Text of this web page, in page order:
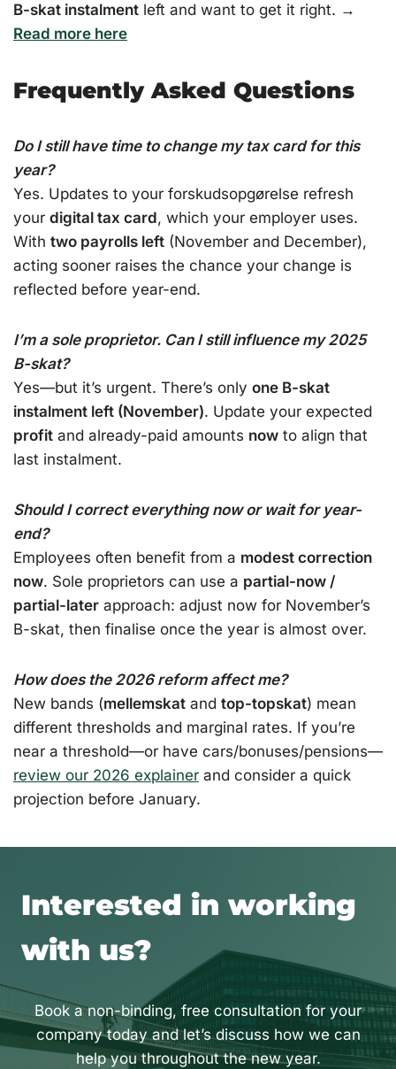
B-skat instalment left and want to get it right. →
Read more here
Frequently Asked Questions
Do I still have time to change my tax card for this
year?
Yes. Updates to your forskudsopgørelse refresh
your digital tax card, which your employer uses.
With two payrolls left (November and December),
acting sooner raises the chance your change is
reflected before year-end.
I’m a sole proprietor. Can I still influence my 2025
B-skat?
Yes—but it’s urgent. There’s only one B-skat
instalment left (November). Update your expected
profit and already-paid amounts now to align that
last instalment.
Should I correct everything now or wait for year-
end?
Employees often benefit from a modest correction
now. Sole proprietors can use a partial-now /
partial-later approach: adjust now for November’s
B-skat, then finalise once the year is almost over.
How does the 2026 reform affect me?
New bands (mellemskat and top-topskat) mean
different thresholds and marginal rates. If you’re
near a threshold—or have cars/bonuses/pensions—
review our 2026 explainer and consider a quick
projection before January.
Interested in working
with us?
Book a non-binding, free consultation for your
company today and let’s discuss how we can
help you throughout the new year.